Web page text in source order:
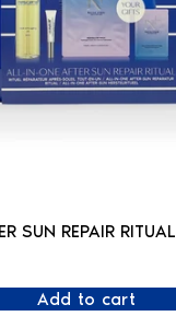
SUN REPAIR RITUAL
Add to cart